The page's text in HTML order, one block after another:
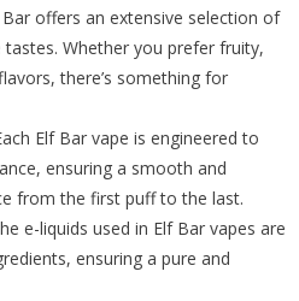
Bar offers an extensive selection of
Whether you prefer fruity,
there’s something for
Elf Bar vape is engineered to
ensuring a smooth and
from the first puff to the last.
e-liquids used in Elf Bar vapes are
ensuring a pure and